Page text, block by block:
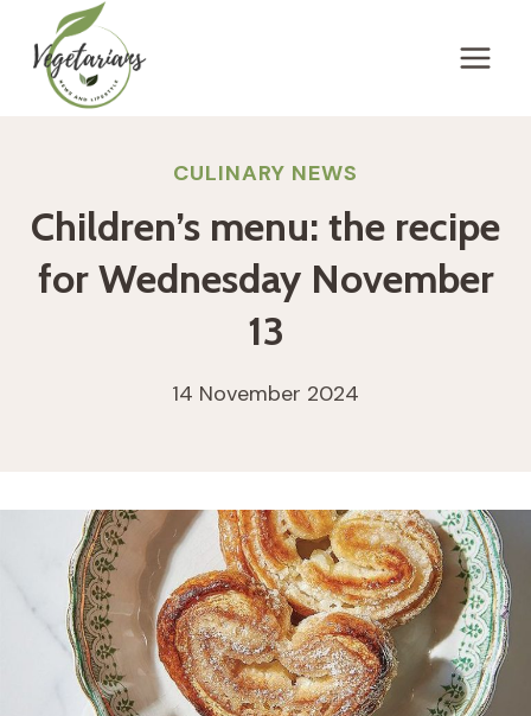
content
CULINARY NEWS
Children’s menu: the recipe
for Wednesday November
13
14 November 2024